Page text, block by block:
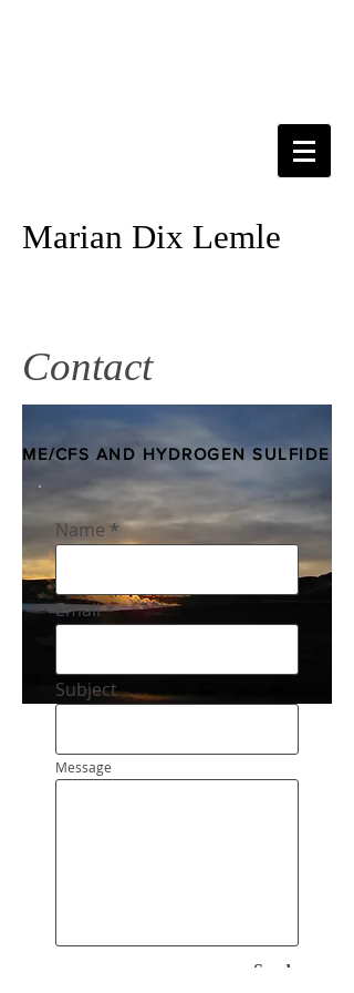
Name
Email
Subject
Message
Send
Marian Dix Lemle
ME/CFS AND HYDROGEN SULFIDE
Contact